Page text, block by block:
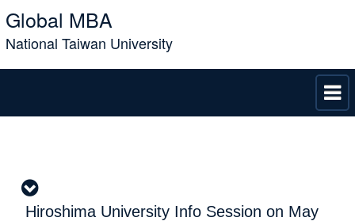
Global MBA
National Taiwan University
Hiroshima University Info Session on May